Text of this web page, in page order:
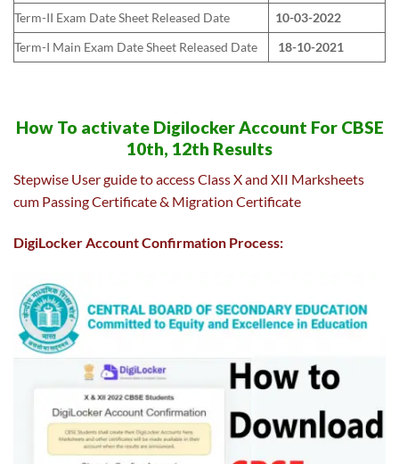
Term-II Exam Date Sheet Released Date
10-03-2022
Term-I Main Exam Date Sheet Released Date
18-10-2021
How To activate Digilocker Account For CBSE
10th, 12th Results
Stepwise User guide to access Class X and XII Marksheets
cum Passing Certificate & Migration Certificate
DigiLocker Account Confirmation Process: